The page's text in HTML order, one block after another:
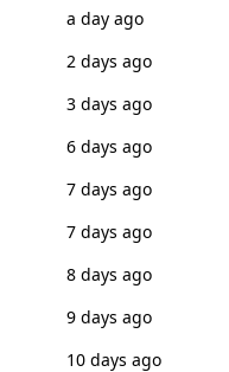
a day ago
2 days ago
3 days ago
6 days ago
7 days ago
7 days ago
8 days ago
9 days ago
10 days ago